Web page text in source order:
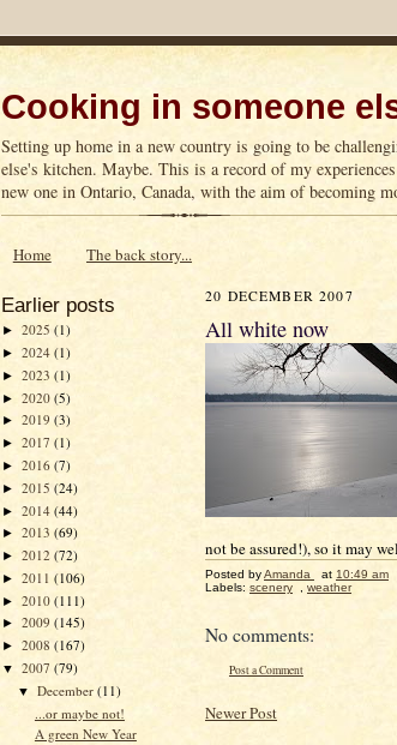
Cooking in someone
Setting up home in a new country is going to be
else's kitchen. Maybe. This is a record of my
new one in Ontario, Canada, with the aim of becoming
Home The back story...
Earlier posts
► 2025 (1)
► 2024 (1)
► 2023 (1)
► 2020 (5)
► 2019 (3)
► 2017 (1)
► 2016 (7)
► 2015 (24)
► 2014 (44)
► 2013 (69)
► 2012 (72)
► 2011 (106)
► 2010 (111)
► 2009 (145)
► 2008 (167)
▼ 2007 (79)
▼December(11)
...or maybe not!
A green New Year
20 DECEMBER 2007
All white now
not be assured!), so it may
Posted byAmanda at 10:49 am
Labels: scenery weather
No comments:
Post a Comment
Newer Post